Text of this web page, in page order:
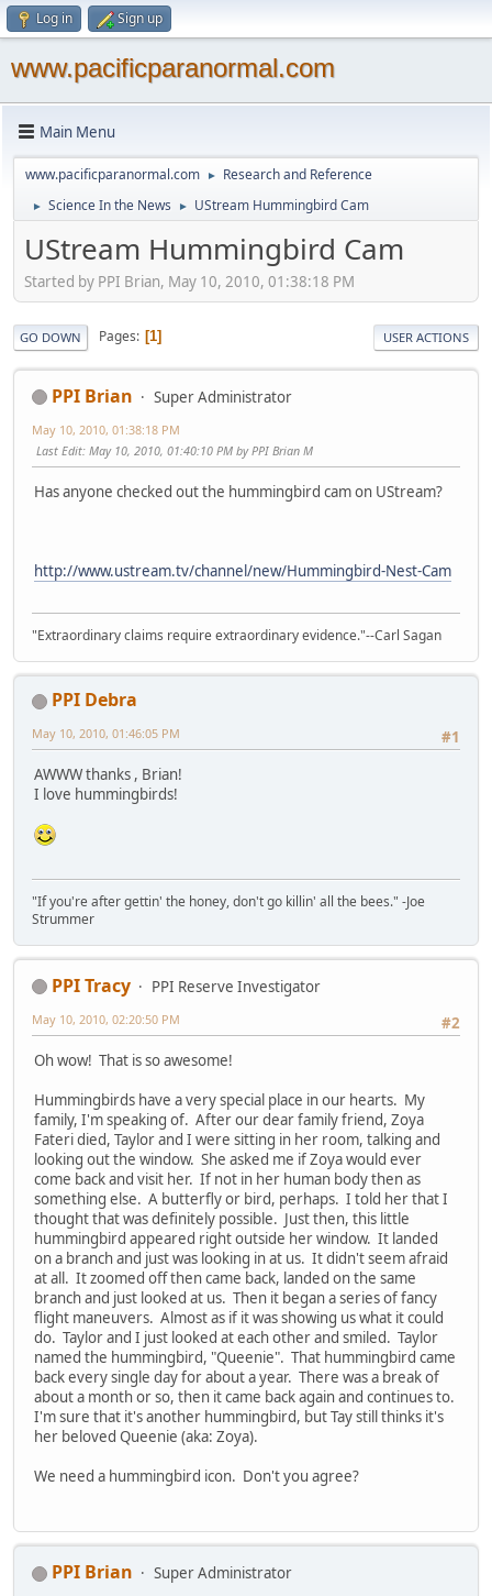
Log in Sign up
www.pacificparanormal.com
Main Menu
www.pacificparanormal.com ► Research and Reference
► Science In the News ► UStream Hummingbird Cam
UStream Hummingbird Cam
Started by PPI Brian, May 10, 2010, 01:38:18 PM
GO DOWN Pages 1 USER ACTIONS
PPI Brian Super Administrator
May 10, 2010, 01:38:18 PM
Last Edit: May 10, 2010, 01:40:10 PM by PPI Brian M
Has anyone checked out the hummingbird cam on UStream?
http://www.ustream.tv/channel/new/Hummingbird-Nest-Cam
"Extraordinary claims require extraordinary evidence."--Carl Sagan
PPI Debra
#1
May 10, 2010, 01:46:05 PM
AWWW thanks , Brian!
I love hummingbirds!
"If you're after gettin' the honey, don't go killin' all the bees." -Joe
Strummer
PPI Tracy
PPI Reserve Investigator
#2
May 10, 2010, 02:20:50 PM
Oh wow! That is so awesome!
Hummingbirds have a very special place in our hearts. My
family, I'm speaking of. After our dear family friend, Zoya
Fateri died, Taylor and I were sitting in her room, talking and
looking out the window. She asked me if Zoya would ever
come back and visit her. If not in her human body then as
something else. A butterfly or bird, perhaps. I told her that I
thought that was definitely possible. Just then, this little
hummingbird appeared right outside her window. It landed
on a branch and just was looking in at us. It didn't seem afraid
at all. It zoomed off then came back, landed on the same
branch and just looked at us. Then it began a series of fancy
flight maneuvers. Almost as if it was showing us what it could
do. Taylor and I just looked at each other and smiled. Taylor
named the hummingbird, "Queenie". That hummingbird came
back every single day for about a year. There was a break of
about a month or so, then it came back again and continues to.
I'm sure that it's another hummingbird, but Tay still thinks it's
her beloved Queenie (aka: Zoya).
We need a hummingbird icon. Don't you agree?
PPI Brian
Super Administrator